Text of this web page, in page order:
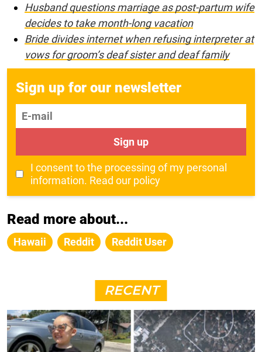
Husband questions marriage as post-partum wife
decides to take month-long vacation
Bride divides internet when refusing interpreter at
vows for groom’s deaf sister and deaf family
Sign up for our newsletter
E-mail
Sign up
I consent to the processing of my personal
information. Read our policy
Read more about...
Hawaii Reddit Reddit User
RECENT